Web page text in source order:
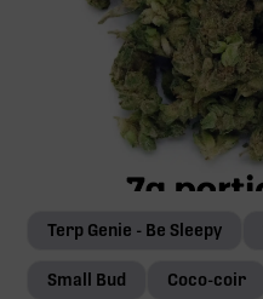
Terp Genie - Be Sleepy
Small Bud Coco-coir